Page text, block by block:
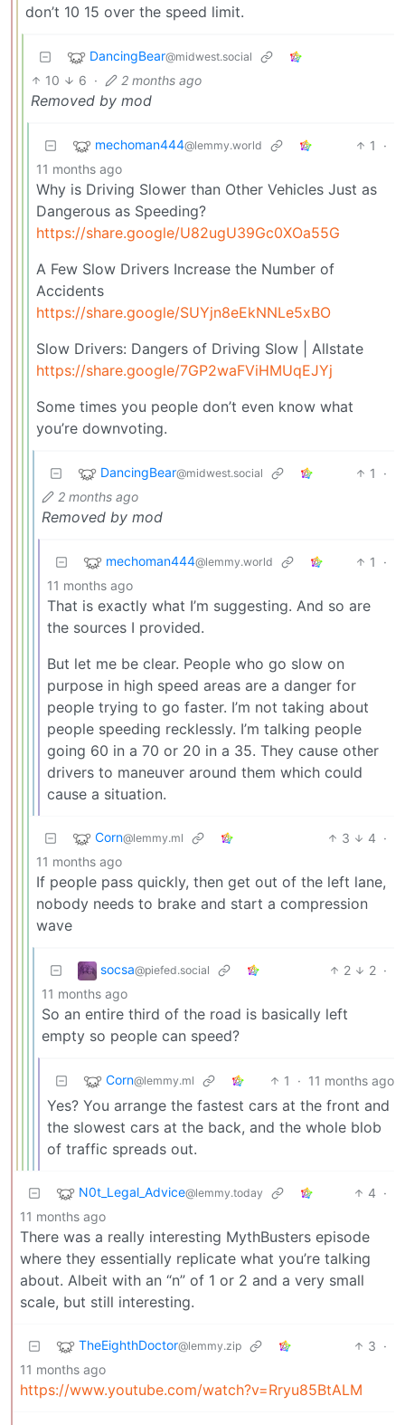
don’t 10 15 over the speed limit.
DancingBear@midwest.social
10 6 · 2 months ago
Removed by mod
mechoman444@lemmy.world 1
·
11 months ago
Why is Driving Slower than Other Vehicles Just as
Dangerous as Speeding?
https://share.google/U82ugU39Gc0XOa55G
A Few Slow Drivers Increase the Number of
Accidents
https://share.google/SUYjn8eEkNNLe5xBO
Slow Drivers: Dangers of Driving Slow | Allstate
https://share.google/7GP2waFViHMUqEJYj
Some times you people don’t even know what
you’re downvoting.
DancingBear@midwest.social 1
·
2 months ago
Removed by mod
mechoman444@lemmy.world 1
·
11 months ago
That is exactly what I’m suggesting. And so are
the sources I provided.
But let me be clear. People who go slow on
purpose in high speed areas are a danger for
people trying to go faster. I’m not taking about
people speeding recklessly. I’m talking people
going 60 in a 70 or 20 in a 35. They cause other
drivers to maneuver around them which could
cause a situation.
Corn@lemmy.ml 3 4 ·
11 months ago
If people pass quickly, then get out of the left lane,
nobody needs to brake and start a compression
wave
socsa@piefed.social 2 2 ·
11 months ago
So an entire third of the road is basically left
empty so people can speed?
Corn@lemmy.ml 1 · 11 months ago
Yes? You arrange the fastest cars at the front and
the slowest cars at the back, and the whole blob
of traffic spreads out.
N0t_Legal_Advice@lemmy.today 4 ·
11 months ago
There was a really interesting MythBusters episode
where they essentially replicate what you’re talking
about. Albeit with an “n” of 1 or 2 and a very small
scale, but still interesting.
TheEighthDoctor@lemmy.zip 3 ·
11 months ago
https://www.youtube.com/watch?v=Rryu85BtALM